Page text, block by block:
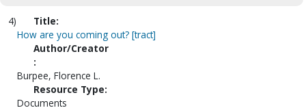
4)
Title:
How are you coming out? [tract]
Author/Creator
:
Burpee, Florence L.
Resource Type:
Documents